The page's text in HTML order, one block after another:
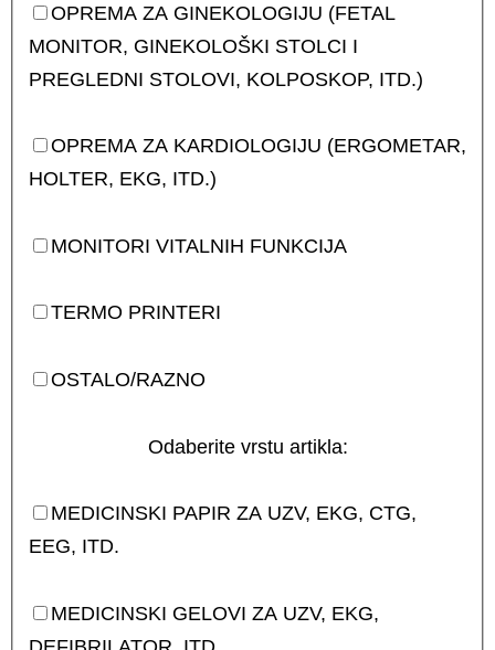
OPREMA ZA GINEKOLOGIJU (FETAL
MONITOR, GINEKOLOŠKI STOLCI I
PREGLEDNI STOLOVI, KOLPOSKOP, ITD.)
OPREMA ZA KARDIOLOGIJU (ERGOMETAR,
HOLTER, EKG, ITD.)
MONITORI VITALNIH FUNKCIJA
TERMO PRINTERI
OSTALO/RAZNO
Odaberite vrstu artikla:
MEDICINSKI PAPIR ZA UZV, EKG, CTG,
EEG, ITD.
MEDICINSKI GELOVI ZA UZV, EKG,